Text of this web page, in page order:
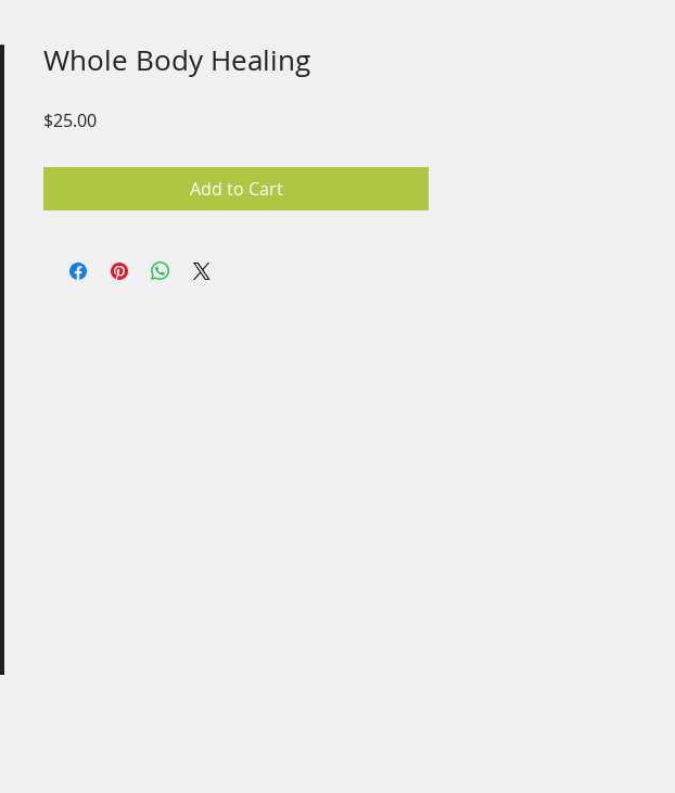
Whole Body Healing
$25.00Price
Add to Cart